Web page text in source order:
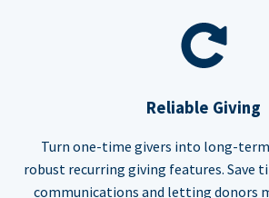
Reliable Giving
Turn one-time givers into long-
robust recurring giving features. Save
communications and letting donors